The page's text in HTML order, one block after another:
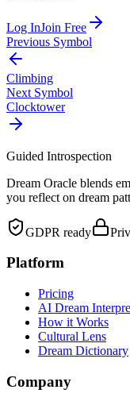
Log InJoin Free
Previous Symbol
Climbing
Next Symbol
Clocktower
Guided Introspection
Dream Oracle blends
you reflect on dream
GDPR ready
Platform
Pricing
AI Dream
How it Works
Cultural Lens
Dream Dictionary
Company